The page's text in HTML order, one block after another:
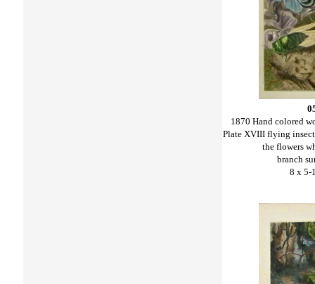
1870 Hand colored
Plate XVIII flying
the flowers
branch
8 x 5-